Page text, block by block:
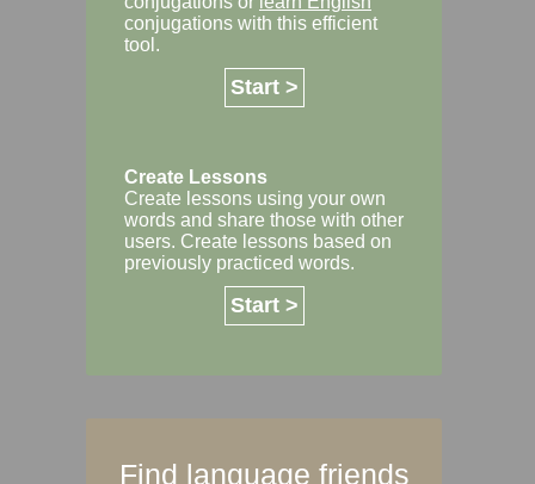
conjugations with this efficient
tool.
Start >
Create Lessons
Create lessons using your own
words and share those with other
users. Create lessons based on
previously practiced words.
Start >
Find language friends